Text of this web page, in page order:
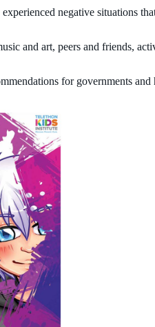
negative situations
and art, peers and friends,
for governments